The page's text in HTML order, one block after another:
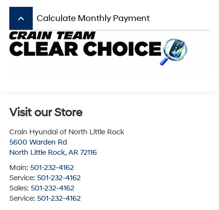
keyboard_arrow_up Calculate Monthly Payment
Visit our Store
Crain Hyundai of North Little Rock
5600 Warden Rd
North Little Rock, AR 72116
Main: 501-232-4162
Service: 501-232-4162
Sales: 501-232-4162
Service: 501-232-4162